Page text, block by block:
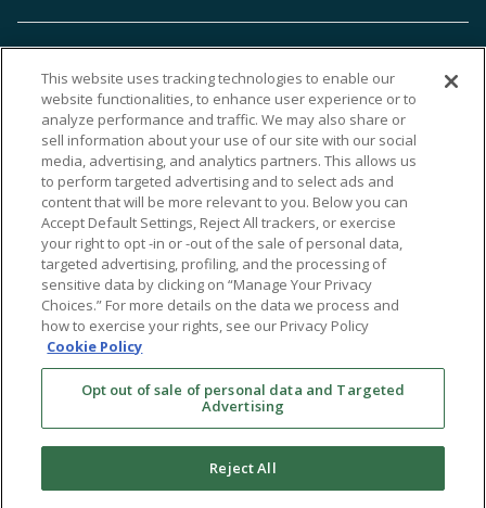
This website uses tracking technologies to enable our
website functionalities, to enhance user experience or to
analyze performance and traffic. We may also share or
sell information about your use of our site with our social
media, advertising, and analytics partners. This allows us
to perform targeted advertising and to select ads and
content that will be more relevant to you. Below you can
Accept Default Settings, Reject All trackers, or exercise
your right to opt -in or -out of the sale of personal data,
targeted advertising, profiling, and the processing of
sensitive data by clicking on “Manage Your Privacy
Choices.” For more details on the data we process and
how to exercise your rights, see our Privacy Policy
Cookie Policy
Opt out of sale of personal data and Targeted
Advertising
Reject All